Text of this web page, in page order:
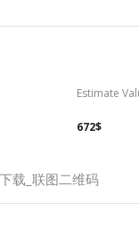
Estimate
672$
载_联图二维码